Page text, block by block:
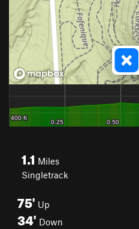
1.1 Miles
Singletrack
75' Up
34' Down